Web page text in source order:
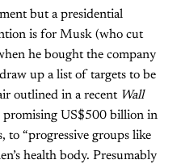
but a presidential
is for Musk (who cut
he bought the company
up a list of targets to be
outlined in a recent Wall
promising US$500 billion in
“progressive groups like
health body. Presumably